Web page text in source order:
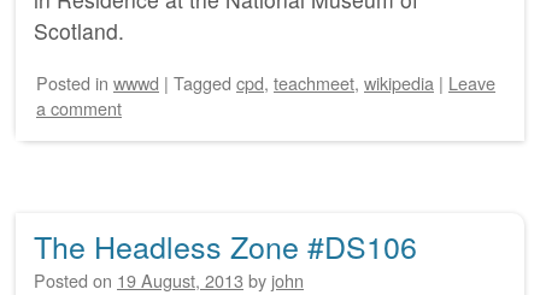
Scotland.
Posted in wwwd | Tagged cpd, teachmeet, wikipedia | Leave
a comment
The Headless Zone #DS106
Posted on 19 August, 2013 by john